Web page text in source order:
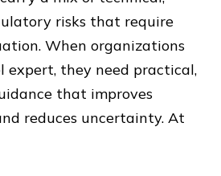
risks that require
When organizations
expert, they need practical,
that improves
reduces uncertainty. At